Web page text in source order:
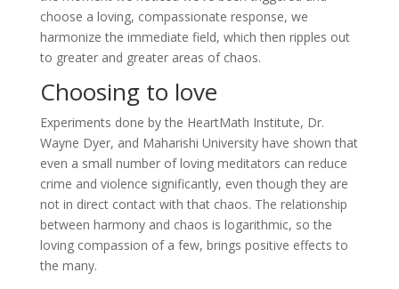
choose a loving, compassionate response, we
harmonize the immediate field, which then ripples out
to greater and greater areas of chaos.
Choosing to love
Experiments done by the HeartMath Institute, Dr.
Wayne Dyer, and Maharishi University have shown that
even a small number of loving meditators can reduce
crime and violence significantly, even though they are
not in direct contact with that chaos. The relationship
between harmony and chaos is logarithmic, so the
loving compassion of a few, brings positive effects to
the many.